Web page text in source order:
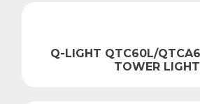
Q-LIGHT QTC60L/
TOWER LIGHT